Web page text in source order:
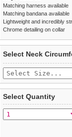
Matching harness available
Matching bandana available
Lightweight and incredibly
Chrome detailing on collar
£3.25 delivery fee or
Standard delivery 1-3
the most suitable carrier,
Special Delivery™
the "Shopping Bag"
arrive next working day
completely happy with
saleable condition within
Items should be
tags still attached.
not be accepted and
To ensure a good fit,
refer to the dog size
Select Neck
Select Quantity